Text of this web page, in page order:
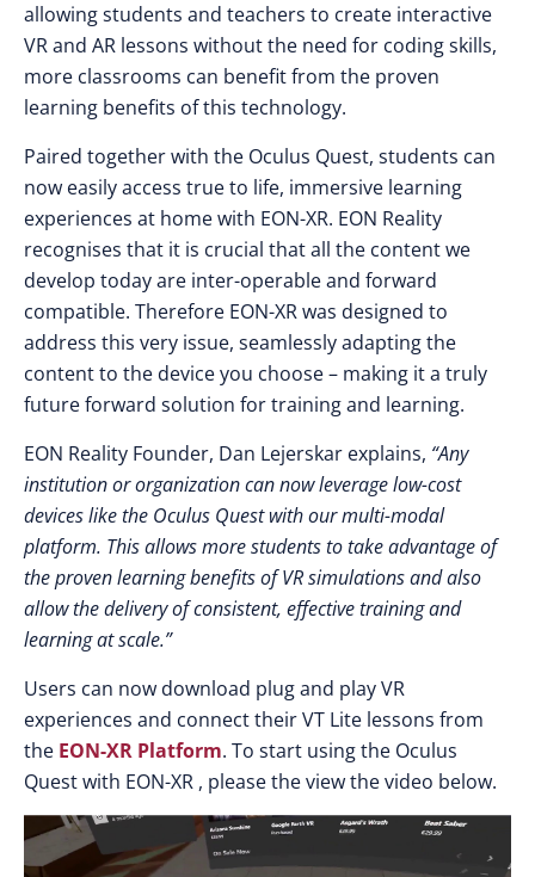
allowing students and teachers to create interactive
VR and AR lessons without the need for coding skills,
more classrooms can benefit from the proven
learning benefits of this technology.
Paired together with the Oculus Quest, students can
now easily access true to life, immersive learning
experiences at home with EON-XR. EON Reality
recognises that it is crucial that all the content we
develop today are inter-operable and forward
compatible. Therefore EON-XR was designed to
address this very issue, seamlessly adapting the
content to the device you choose – making it a truly
future forward solution for training and learning.
EON Reality Founder, Dan Lejerskar explains, “Any
institution or organization can now leverage low-cost
devices like the Oculus Quest with our multi-modal
platform. This allows more students to take advantage of
the proven learning benefits of VR simulations and also
allow the delivery of consistent, effective training and
learning at scale.”
Users can now download plug and play VR
experiences and connect their VT Lite lessons from
the EON-XR Platform. To start using the Oculus
Quest with EON-XR , please the view the video below.